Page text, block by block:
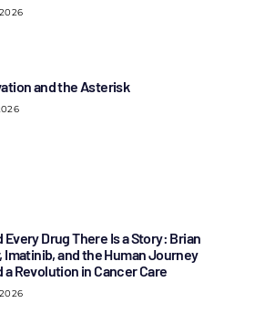
and the Asterisk
Every Drug There Is a Story: Brian
Imatinib, and the Human Journey
a Revolution in Cancer Care